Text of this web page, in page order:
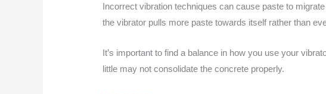
Incorrect vibration techniques can cause paste to
the vibrator pulls more paste towards itself rather than
It’s important to find a balance in how you use your
little may not consolidate the concrete properly.